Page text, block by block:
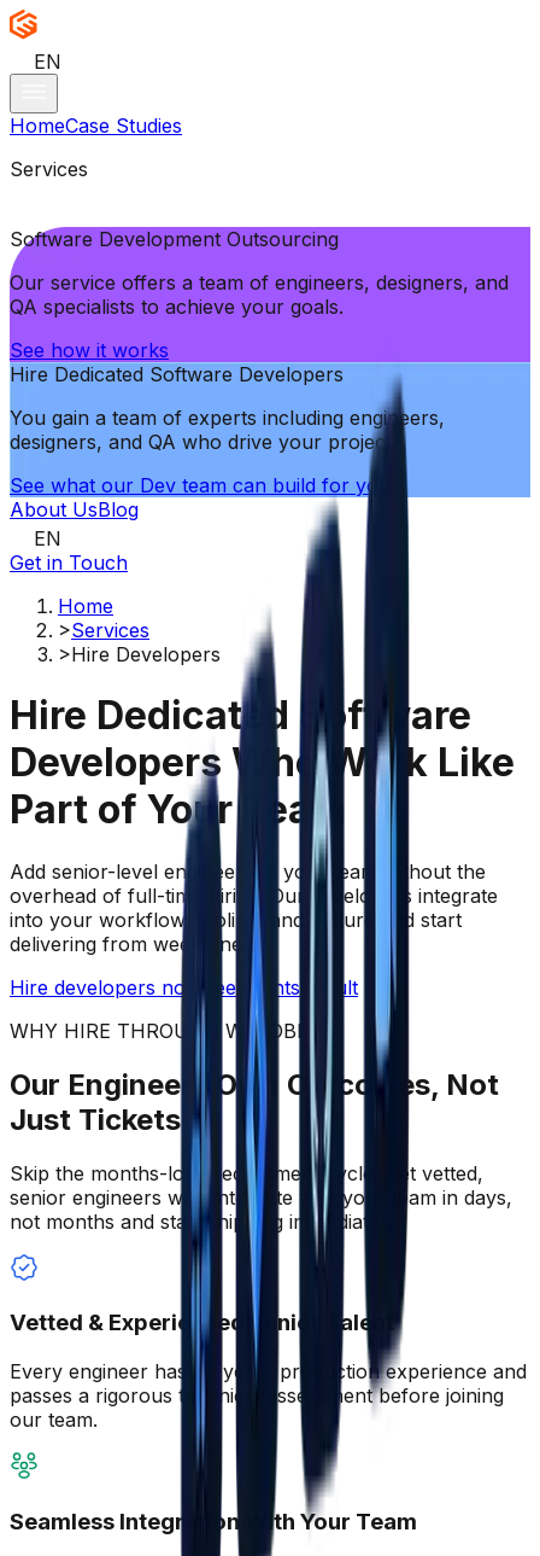
EN
HomeCase Studies
Services
Software Development Outsourcing
Our service offers a team of engineers, designers, and
QA specialists to achieve your goals.
See how it works
Hire Dedicated Software Developers
You gain a team of experts including engineers,
designers, and QA who drive your project.
See what our Dev team can build for you
About UsBlog
EN
Get in Touch
Home
>Services
>Hire Developers
Hire Dedicated Software
Developers Who Work Like
Part of Your Team
Add senior-level engineers to your team without the
overhead of full-time hiring. Our developers integrate
into your workflow, tooling, and culture and start
delivering from week one.
Hire developers now See clients result
WHY HIRE THROUGH WAZOBIA
Our Engineers Own Outcomes, Not
Just Tickets
Skip the months-long recruitment cycle. Get vetted,
senior engineers who integrate with your team in days,
not months and start shipping immediately.
Vetted & Experienced Senior Talent
Every engineer has 5+ years production experience and
passes a rigorous technical assessment before joining
our team.
Seamless Integration With Your Team